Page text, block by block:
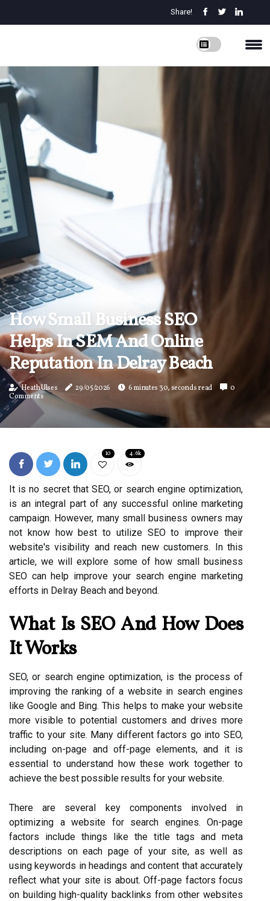
Share!
How Small Business SEO
Helps In SEM And Online
Reputation In Delray Beach
Heath Ulses 29/05/2026 6 minutes 30, seconds read
0
Comments
10 4.6k
It is no secret that SEO, or search engine optimization,
is an integral part of any successful online marketing
campaign. However, many small business owners may
not know how best to utilize SEO to improve their
website's visibility and reach new customers. In this
article, we will explore some of how small business
SEO can help improve your search engine marketing
efforts in Delray Beach and beyond.
What Is SEO And How Does
It Works
SEO, or search engine optimization, is the process of
improving the ranking of a website in search engines
like Google and Bing. This helps to make your website
more visible to potential customers and drives more
traffic to your site. Many different factors go into SEO,
including on-page and off-page elements, and it is
essential to understand how these work together to
achieve the best possible results for your website.
There are several key components involved in
optimizing a website for search engines. On-page
factors include things like the title tags and meta
descriptions on each page of your site, as well as
using keywords in headings and content that accurately
reflect what your site is about. Off-page factors focus
on building high-quality backlinks from other websites